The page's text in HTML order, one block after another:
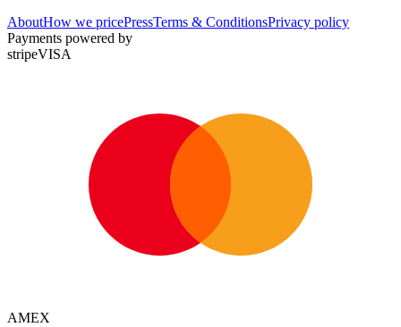
AboutHow we pricePressTerms & ConditionsPrivacy policy
Payments powered by
stripeVISA
AMEX